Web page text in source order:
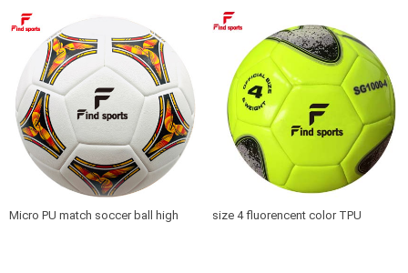
Micro PU match soccer ball high
size 4 fluorencent color TPU